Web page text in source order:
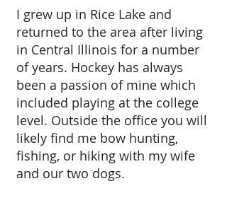
I grew up in Rice Lake and
returned to the area after living
in Central Illinois for a number
of years. Hockey has always
been a passion of mine which
included playing at the college
level. Outside the office you will
likely find me bow hunting,
fishing, or hiking with my wife
and our two dogs.